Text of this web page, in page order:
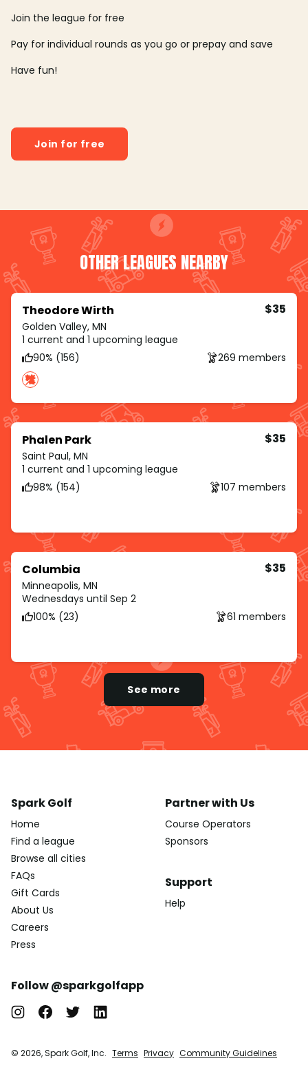
Join the league for free
Pay for individual rounds as you go or prepay and save
Have fun!
Join for free
OTHER LEAGUES NEARBY
Theodore Wirth
Golden Valley, MN
$35
1 current and 1 upcoming league
90% (156)
269 members
Phalen Park
Saint Paul, MN
$35
1 current and 1 upcoming league
98% (154)
107 members
Columbia
Minneapolis, MN
$35
Wednesdays until Sep 2
100% (23)
61 members
See more
Spark Golf
Home
Find a league
Browse all cities
FAQs
Gift Cards
About Us
Careers
Press
Partner with Us
Course Operators
Sponsors
Support
Help
Follow @sparkgolfapp
© 2026, Spark Golf, Inc. Terms Privacy Community Guidelines